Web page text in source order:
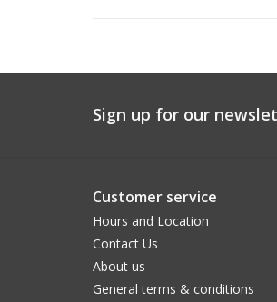
Sign up for our
Customer service
Hours and Location
Contact Us
About us
General terms & conditions